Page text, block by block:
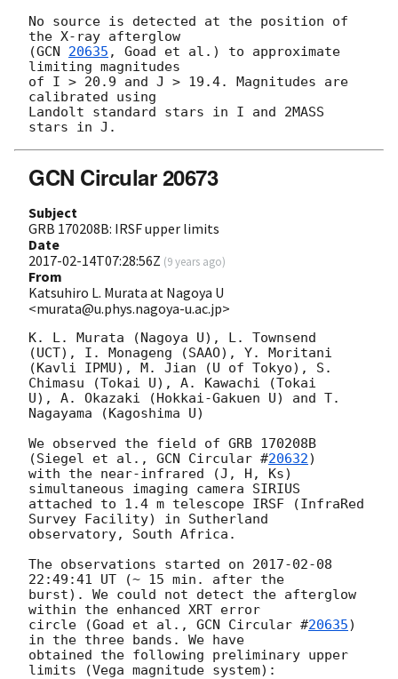
No source is detected at the position of
the X-ray afterglow
(GCN 20635 , Goad et al.) to approximate
limiting magnitudes
of I > 20.9 and J > 19.4. Magnitudes are
calibrated using
Landolt standard stars in I and 2MASS
GCN Circular 20673
Subject
GRB 170208B: IRSF upper limits
Date
2017-02-14T07:28:56Z (9 years ago)
From
Katsuhiro L. Murata at Nagoya U
<murata@u.phys.nagoya-u.ac.jp>
K. L. Murata (Nagoya U), L. Townsend
(UCT), I. Monageng (SAAO), Y. Moritani
(Kavli IPMU), M. Jian (U of Tokyo), S.
Chimasu (Tokai U), A. Kawachi (Tokai
U), A. Okazaki (Hokkai-Gakuen U) and T.
Nagayama (Kagoshima U)
We observed the field of GRB 170208B
(Siegel et al., GCN Circular #20632)
with the near-infrared (J, H, Ks)
simultaneous imaging camera SIRIUS
attached to 1.4 m telescope IRSF (InfraRed
Survey Facility) in Sutherland
observatory, South Africa.
The observations started on 2017-02-08
22:49:41 UT (~ 15 min. after the
burst). We could not detect the afterglow
within the enhanced XRT error
circle (Goad et al., GCN Circular #20635)
in the three bands. We have
obtained the following preliminary upper
limits (Vega magnitude system):